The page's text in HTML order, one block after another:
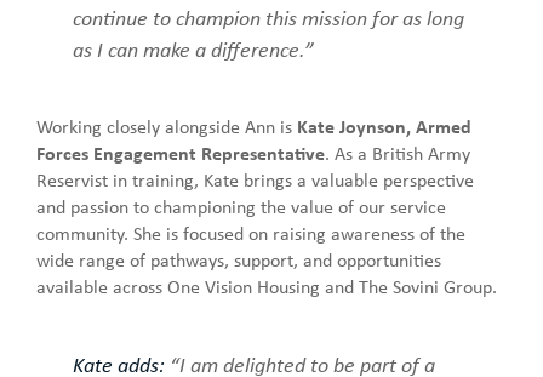
continue to champion this mission for as long
as I can make a difference.”
Working closely alongside Ann is Kate Joynson, Armed
Forces Engagement Representative. As a British Army
Reservist in training, Kate brings a valuable perspective
and passion to championing the value of our service
community. She is focused on raising awareness of the
wide range of pathways, support, and opportunities
available across One Vision Housing and The Sovini Group.
Kate adds: “I am delighted to be part of a